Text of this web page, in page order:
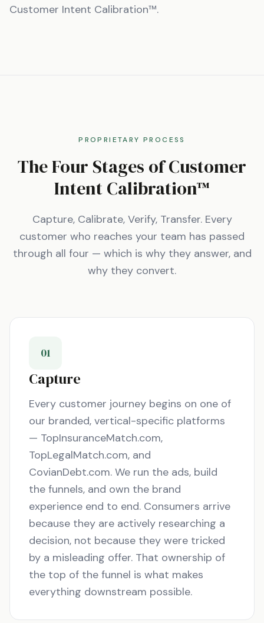
Customer Intent Calibration™.
PROPRIETARY PROCESS
The Four Stages of Customer
Intent Calibration™
Capture, Calibrate, Verify, Transfer. Every
customer who reaches your team has passed
through all four — which is why they answer, and
why they convert.
01
Capture
Every customer journey begins on one of
our branded, vertical-specific platforms
— TopInsuranceMatch.com,
TopLegalMatch.com, and
CovianDebt.com. We run the ads, build
the funnels, and own the brand
experience end to end. Consumers arrive
because they are actively researching a
decision, not because they were tricked
by a misleading offer. That ownership of
the top of the funnel is what makes
everything downstream possible.